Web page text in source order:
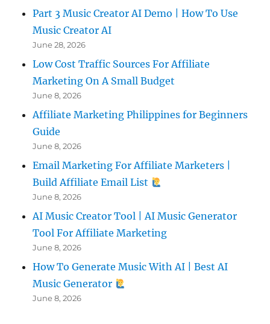
Part 3 Music Creator AI Demo | How To Use
Music Creator AI
June 28, 2026
Low Cost Traffic Sources For Affiliate
Marketing On A Small Budget
June 8, 2026
Affiliate Marketing Philippines for Beginners
Guide
June 8, 2026
Email Marketing For Affiliate Marketers |
Build Affiliate Email List
June 8, 2026
AI Music Creator Tool | AI Music Generator
Tool For Affiliate Marketing
June 8, 2026
How To Generate Music With AI | Best AI
Music Generator
June 8, 2026